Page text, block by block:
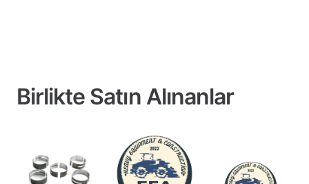
Birlikte Satın Alınanlar